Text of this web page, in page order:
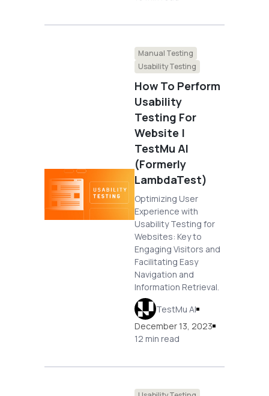
Manual Testing
Usability Testing
How To Perform
Usability
Testing For
Website |
TestMu AI
(Formerly
LambdaTest)
Optimizing User
Experience with
Usability Testing for
Websites: Key to
Engaging Visitors and
Facilitating Easy
Navigation and
Information Retrieval.
TestMu AI
December 13, 2023
12 min read